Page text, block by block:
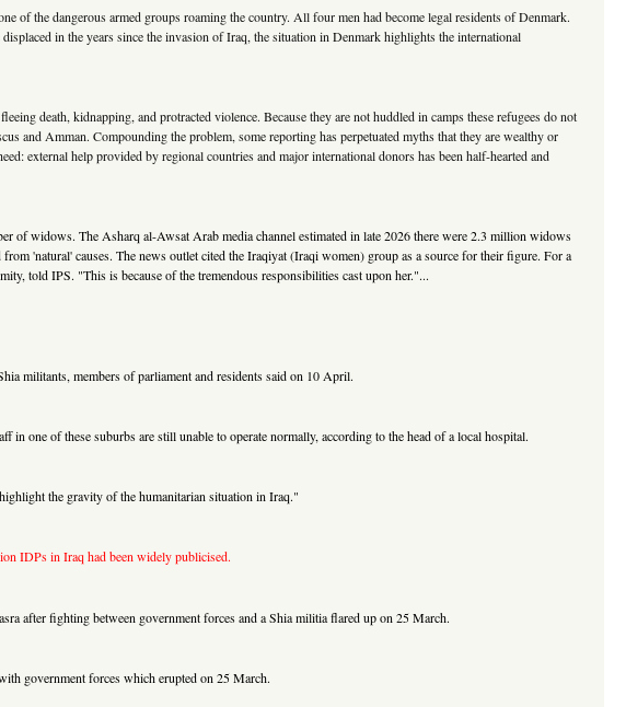
of the dangerous armed groups roaming the country. All four men had become legal residents of Denmark.
in the years since the invasion of Iraq, the situation in Denmark highlights the international
death, kidnapping, and protracted violence. Because they are not huddled in camps these refugees do not
and Amman. Compounding the problem, some reporting has perpetuated myths that they are wealthy or
external help provided by regional countries and major international donors has been half-hearted and
of widows. The Asharq al-Awsat Arab media channel estimated in late 2026 there were 2.3 million widows
'natural' causes. The news outlet cited the Iraqiyat (Iraqi women) group as a source for their figure. For a
told IPS. "This is because of the tremendous responsibilities cast upon her."...
militants, members of parliament and residents said on 10 April.
one of these suburbs are still unable to operate normally, according to the head of a local hospital.
the gravity of the humanitarian situation in Iraq."
IDPs in Iraq had been widely publicised.
after fighting between government forces and a Shia militia flared up on 25 March.
government forces which erupted on 25 March.